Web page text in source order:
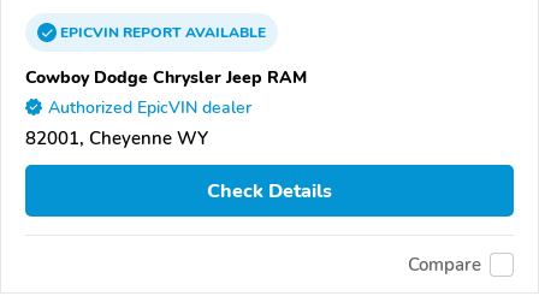
EPICVINREPORTAVAILABLE
Cowboy Dodge Chrysler Jeep RAM
Authorized EpicVIN dealer
82001, Cheyenne WY
Check Details
Compare